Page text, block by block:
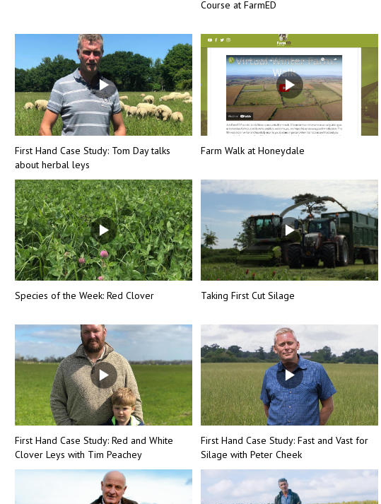
Course at FarmED
First Hand Case Study: Tom Day talks
about herbal leys
Farm Walk at Honeydale
Species of the Week: Red Clover Taking First Cut Silage
First Hand Case Study: Red and White
Clover Leys with Tim Peachey
First Hand Case Study: Fast and Vast for
Silage with Peter Cheek